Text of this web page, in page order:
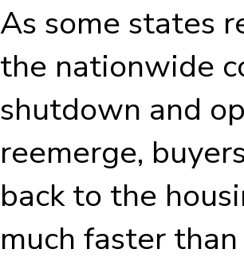
As some states
the nationwide
shutdown and
reemerge,
back to the
much faster